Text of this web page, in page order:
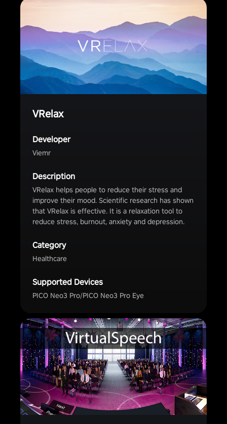
VRelax
Developer
Viemr
Description
VRelax helps people to reduce their stress and
improve their mood. Scientific research has shown
that VRelax is effective. It is a relaxation tool to
reduce stress, burnout, anxiety and depression.
Category
Healthcare
Supported Devices
PICO Neo3 Pro/PICO Neo3 Pro Eye